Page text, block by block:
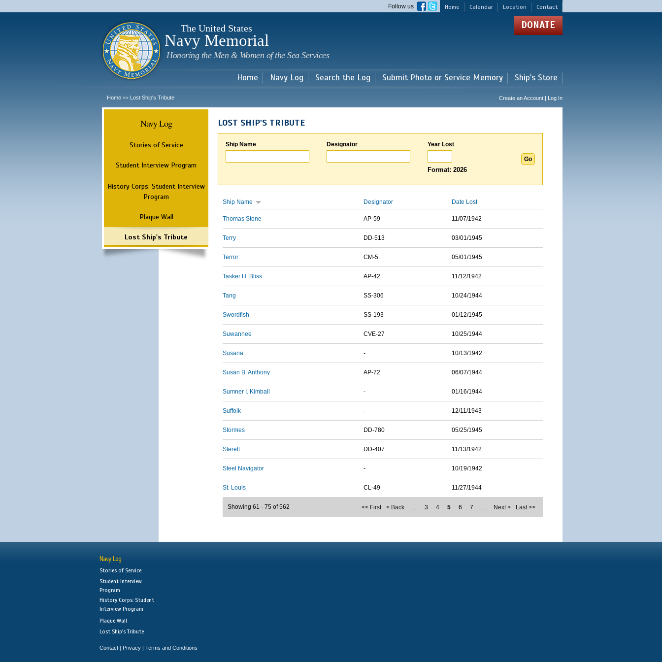
main
Home Calendar Location Contact
Follow us
The United States
Navy Memorial
Honoring the Men & Women of the Sea Services
DONATE
Home Navy Log Search the Log Submit Photo or Service Memory Ship's Store
Home >> Lost Ship's Tribute Create an Account | Log In
Navy Log
Stories of Service
Student Interview Program
History Corps: Student Interview
Program
Plaque Wall
Lost Ship's Tribute
LOST SHIP'S TRIBUTE
Ship Name Designator Year Lost
Format: 2026
Ship Name Designator Date Lost
Thomas Stone AP-59 11/07/1942
Terry DD-513 03/01/1945
Terror CM-5 05/01/1945
Tasker H. Bliss AP-42 11/12/1942
Tang SS-306 10/24/1944
Swordfish SS-193 01/12/1945
Suwannee CVE-27 10/25/1944
Susana - 10/13/1942
Susan B. Anthony AP-72 06/07/1944
Sumner I. Kimball - 01/16/1944
Suffolk - 12/11/1943
Stormes DD-780 05/25/1945
Sterett DD-407 11/13/1942
Steel Navigator - 10/19/1942
St. Louis CL-49 11/27/1944
<< First < Back … 3 4 5 6 7 … Next > Last >>
Showing 61 - 75 of 562
Navy Log
Stories of Service
Student Interview
Program
History Corps: Student
Interview Program
Plaque Wall
Lost Ship's Tribute
Contact | Privacy | Terms and Conditions